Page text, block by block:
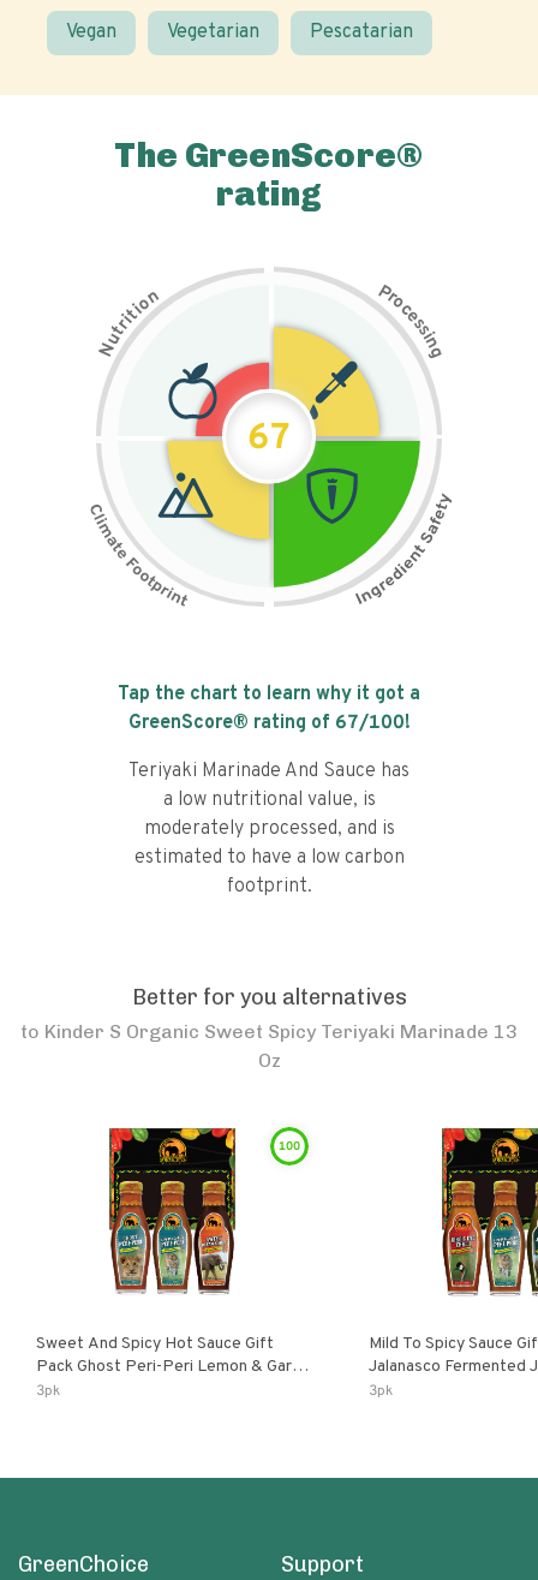
Vegan Vegetarian Pescatarian
The GreenScore®
rating
N
u
t
r
i
t
i
on Pr
o
c
e
s
s
i
n
g
67
Tap the chart to learn why it got a
GreenScore® rating of 67/100!
Teriyaki Marinade And Sauce has
a low nutritional value, is
moderately processed, and is
estimated to have a low carbon
footprint.
Better for you alternatives
to Kinder S Organic Sweet Spicy Teriyaki Marinade 13
Oz
100
Sweet And Spicy Hot Sauce Gift
Pack Ghost Peri-Peri Lemon & Garlic
Peri-Peri Sweet Dream | 5 Fl Oz
3pk
Mild To Spicy Sauce
Jalanasco Fermented Jalapeno
Lemon & Garlic Peri-
3pk
GreenChoice Support